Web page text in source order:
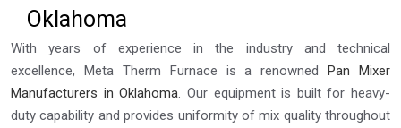
Oklahoma
With years of experience in the industry and technical
excellence, Meta Therm Furnace is a renownedPan Mixer
Manufacturers in Oklahoma. Our equipment is built for heavy-
duty capability and provides uniformity of mix quality throughout